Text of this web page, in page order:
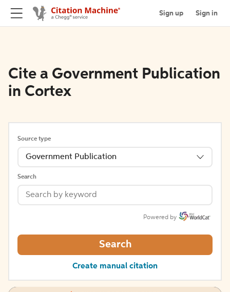
Sign up Sign in
Cite a Government Publication
in Cortex
Source type
Government Publication
Search
Powered by
Search
Create manual citation